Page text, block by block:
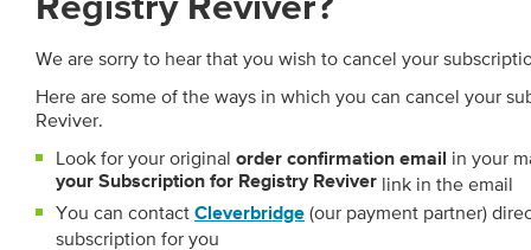
Registry Reviver?
We are sorry to hear that you wish to cancel your
Here are some of the ways in which you can cancel your
Reviver.
Look for your original order confirmation email
in your
your Subscription for Registry Reviver link in the email
You can contact Cleverbridge (our payment partner)
subscription for you